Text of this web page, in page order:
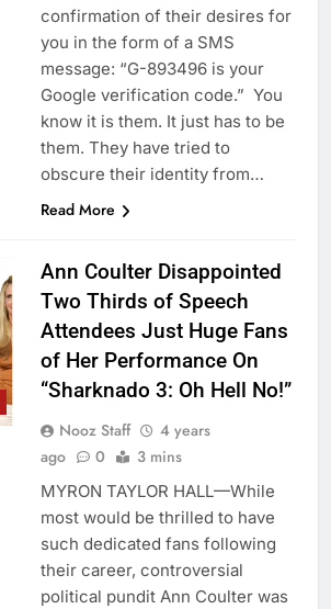
confirmation of their desires for
you in the form of a SMS
message: “G-893496 is your
Google verification code.” You
know it is them. It just has to be
them. They have tried to
obscure their identity from…
Read More
Ann Coulter Disappointed
Two Thirds of Speech
Attendees Just Huge Fans
of Her Performance On
“Sharknado 3: Oh Hell No!”
Nooz Staff
4 years
ago
0 3 mins
MYRON TAYLOR HALL—While
most would be thrilled to have
such dedicated fans following
their career, controversial
political pundit Ann Coulter was